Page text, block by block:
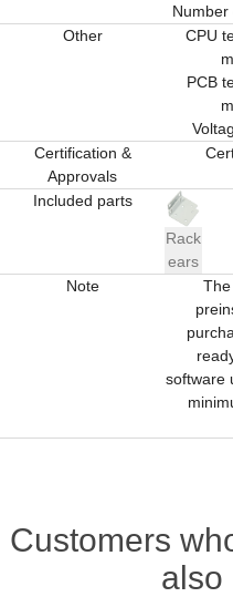
Number
Other
CPU
PCB
Certification &
Approvals
Included parts
Rack
ears
Note
software
Customers
also